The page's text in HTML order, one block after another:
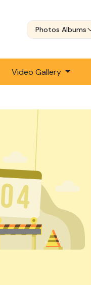
Photos Albums
Video Gallery